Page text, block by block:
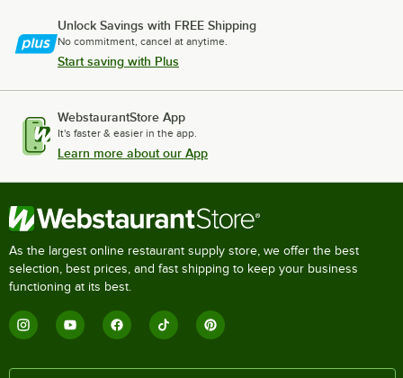
Unlock Savings with FREE Shipping
No commitment, cancel at anytime.
Start saving with Plus
WebstaurantStore App
It's faster & easier in the app.
Learn more about our App
As the largest online restaurant supply store, we offer the best
selection, best prices, and fast shipping to keep your business
functioning at its best.